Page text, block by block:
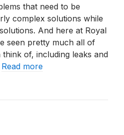
that need to be
complex solutions while
And here at Royal
seen pretty much all of
of, including leaks and
Read more
Liner Pool Repair: Basic Leak